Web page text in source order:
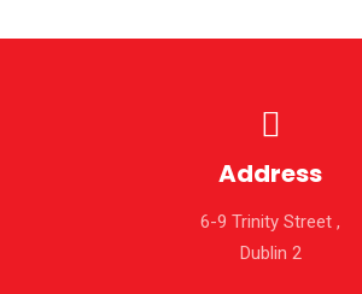
Address
6-9 Trinity Street ,
Dublin 2